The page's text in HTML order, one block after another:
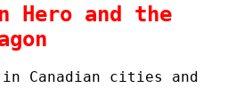
Hero and the
Canadian cities and